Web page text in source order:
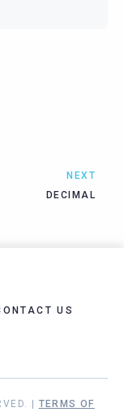
NEXT
DECIMAL
US
| TERMS OF